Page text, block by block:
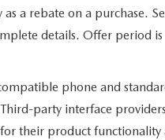
a rebate on a purchase.
details. Offer period
phone and
party interface
their product